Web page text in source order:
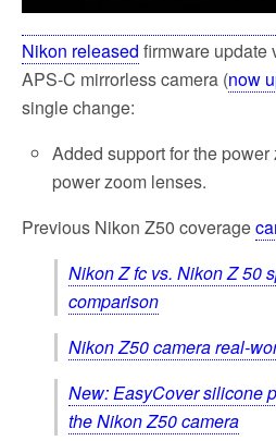
Nikon released firmware update
APS-C mirrorless camera (now
single change:
Added support for the power
power zoom lenses.
Previous Nikon Z50 coverage
Nikon Z fc vs. Nikon Z 50
comparison
Nikon Z50 camera real-
New: EasyCover silicone
the Nikon Z50 camera